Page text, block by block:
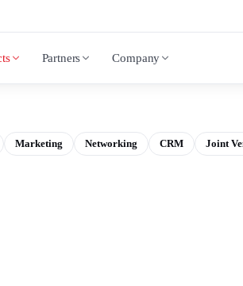
Partners Company
Marketing Networking CRM Joint